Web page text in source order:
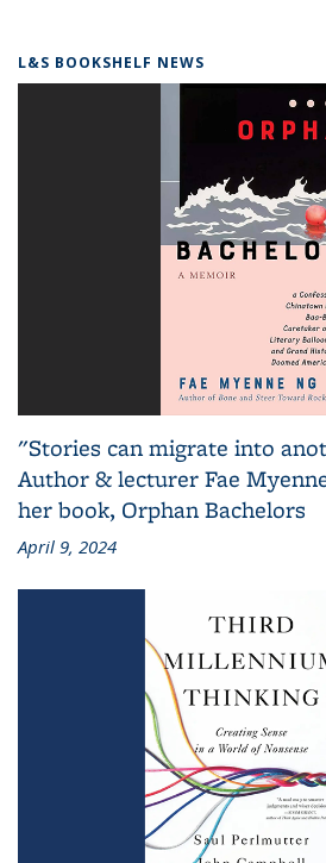
L&S BOOKSHELF NEWS
"Stories can migrate into
Author & lecturer Fae
her book, Orphan Bachelors
April 9, 2024